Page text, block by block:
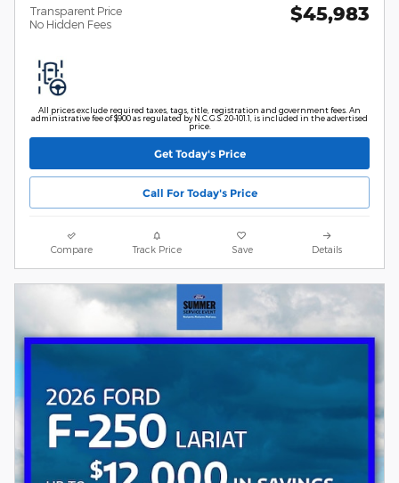
Transparent Price
No Hidden Fees
$45,983
All prices exclude required taxes, tags, title, registration and government fees. An
administrative fee of $900 as regulated by N.C.G.S. 20-101.1, is included in the advertised
price.
Get Today's Price
Call For Today's Price
Compare Track Price Save Details